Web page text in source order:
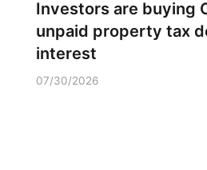
Investors are buying
unpaid property tax
interest
07/30/2026